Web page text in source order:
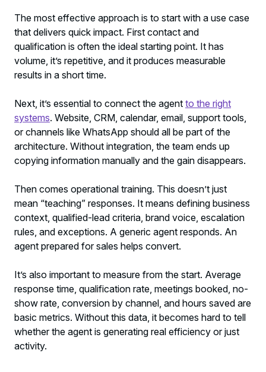
The most effective approach is to start with a use case
that delivers quick impact. First contact and
qualification is often the ideal starting point. It has
volume, it’s repetitive, and it produces measurable
results in a short time.
Next, it’s essential to connect the agent to the right
systems. Website, CRM, calendar, email, support tools,
or channels like WhatsApp should all be part of the
architecture. Without integration, the team ends up
copying information manually and the gain disappears.
Then comes operational training. This doesn’t just
mean “teaching” responses. It means defining business
context, qualified-lead criteria, brand voice, escalation
rules, and exceptions. A generic agent responds. An
agent prepared for sales helps convert.
It’s also important to measure from the start. Average
response time, qualification rate, meetings booked, no-
show rate, conversion by channel, and hours saved are
basic metrics. Without this data, it becomes hard to tell
whether the agent is generating real efficiency or just
activity.